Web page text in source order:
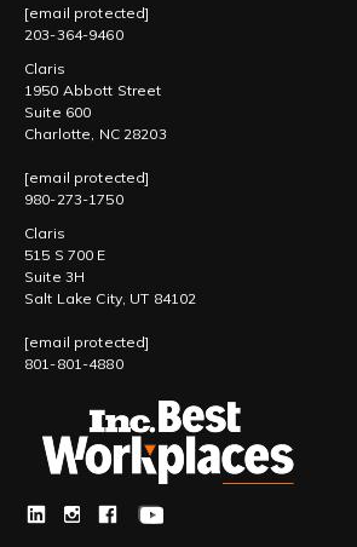
[email protected]
203-364-9460
Claris
1950 Abbott Street
Suite 600
Charlotte, NC 28203
[email protected]
980-273-1750
Claris
515 S 700 E
Suite 3H
Salt Lake City, UT 84102
[email protected]
801-801-4880